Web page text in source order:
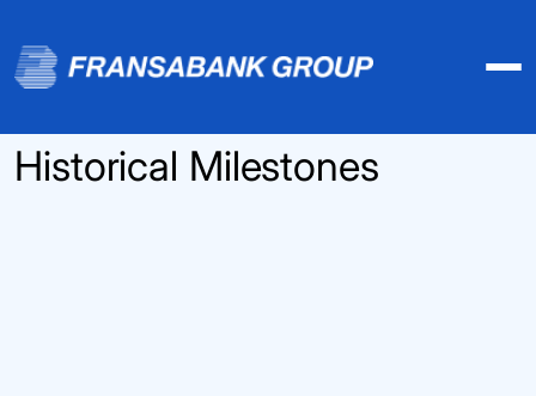
Historical Milestones